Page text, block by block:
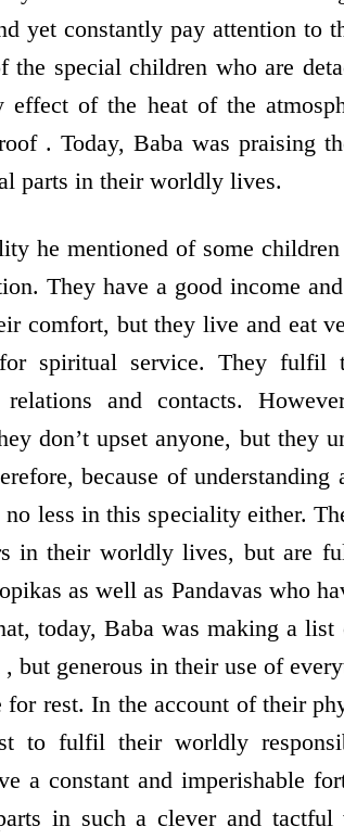
yet constantly pay attention to
the special children who are
effect of the heat of the
. Today, Baba was praising
parts in their worldly lives.
he mentioned of some
They have a good income
comfort, but they live and eat
spiritual service. They fulfil
relations and contacts.
don’t upset anyone, but they
because of
no less in this speciality either.
in their worldly lives, but are
as well as Pandavas who
today, Baba was making a
but generous in their use of
for rest. In the account of their
to fulfil their worldly
a constant and imperishable
in such a clever and